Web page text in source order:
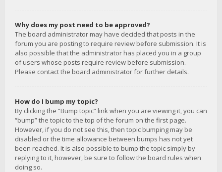
Why does my post need to be approved?
The board administrator may have decided that posts in the
forum you are posting to require review before submission. It is
also possible that the administrator has placed you in a group
of users whose posts require review before submission.
Please contact the board administrator for further details.
How do I bump my topic?
By clicking the “Bump topic” link when you are viewing it, you can
“bump” the topic to the top of the forum on the first page.
However, if you do not see this, then topic bumping may be
disabled or the time allowance between bumps has not yet
been reached. It is also possible to bump the topic simply by
replying to it, however, be sure to follow the board rules when
doing so.